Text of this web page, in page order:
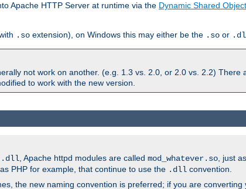
Apache HTTP Server at runtime via the Dynamic Shared Object
.so extension), on Windows this may either be the .so or
not work on another. (e.g. 1.3 vs. 2.0, or 2.0 vs. 2.2) There
to work with the new version.
.dll , Apache httpd modules are called mod_whatever.so , just
PHP for example, that continue to use the .dll convention.
the new naming convention is preferred; if you are